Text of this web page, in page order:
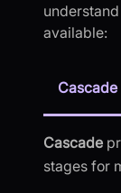
available:
Cascade
Cascade
stages for